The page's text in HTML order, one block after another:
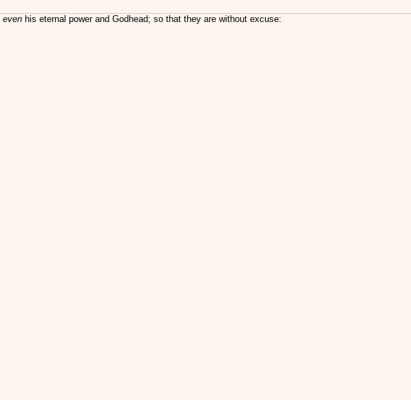
even his eternal power and Godhead; so that they are without excuse: